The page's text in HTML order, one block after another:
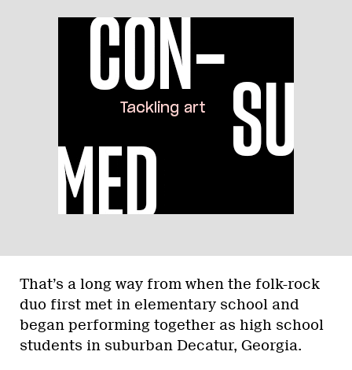
That’s a long way from when the folk-rock
duo first met in elementary school and
began performing together as high school
students in suburban Decatur, Georgia.